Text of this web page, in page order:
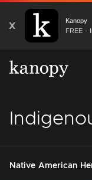
X
Kanopy
FREE -
Native American